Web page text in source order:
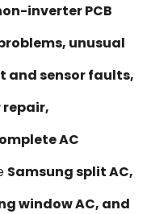
inverter PCB
unusual
and sensor faults,
AC
Samsung split AC,
window AC, and